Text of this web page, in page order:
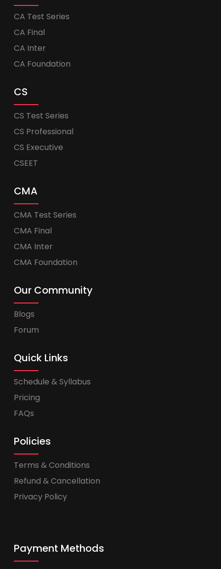
CA Test Series
CA Final
CA Inter
CA Foundation
CS
CS Test Series
CS Professional
CS Executive
CSEET
CMA
CMA Test Series
CMA Final
CMA Inter
CMA Foundation
Our Community
Blogs
Forum
Quick Links
Schedule & Syllabus
Pricing
FAQs
Policies
Terms & Conditions
Refund & Cancellation
Privacy Policy
Payment Methods